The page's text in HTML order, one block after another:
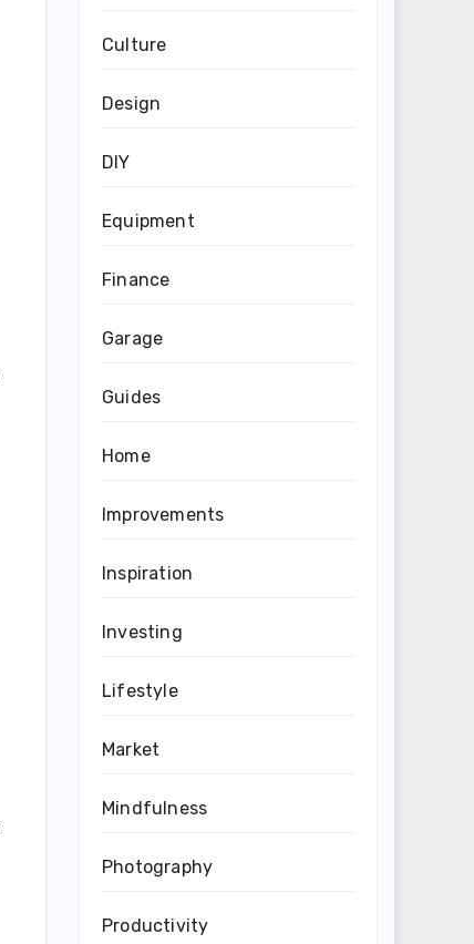
Culture
Design
DIY
Equipment
Finance
Garage
Guides
Home
Improvements
Inspiration
Investing
Lifestyle
Market
Mindfulness
Photography
Productivity